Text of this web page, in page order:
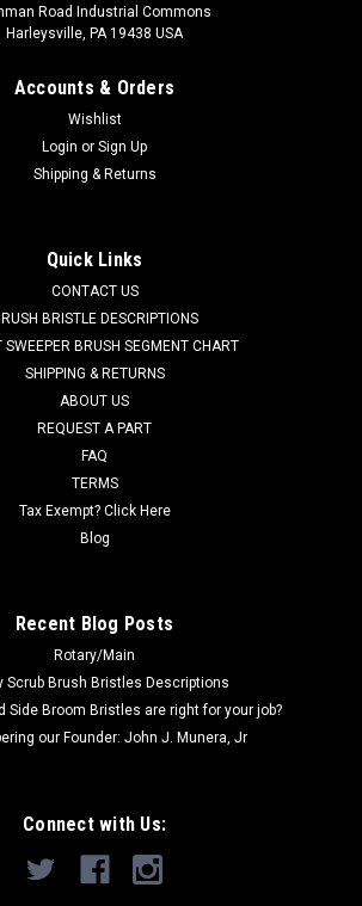
740209
Brush Drive Motor with Gear
drive motor with 200rpm gear box
brush models only. Fits Minuteman / Power
170, 170B,...
ADD TO CART
Road Industrial Commons
Harleysville, PA 19438 USA
Accounts & Orders
Wishlist
Login or Sign Up
Shipping & Returns
Quick Links
CONTACT US
BRISTLE DESCRIPTIONS
SWEEPER BRUSH SEGMENT CHART
SHIPPING & RETURNS
ABOUT US
REQUEST A PART
FAQ
TERMS
Tax Exempt? Click Here
Blog
Recent Blog Posts
Rotary/Main
Scrub Brush Bristles Descriptions
Side Broom Bristles are right for your job?
our Founder: John J. Munera, Jr
Connect with Us: